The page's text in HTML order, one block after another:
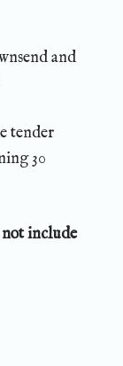
and
tender
30
not include